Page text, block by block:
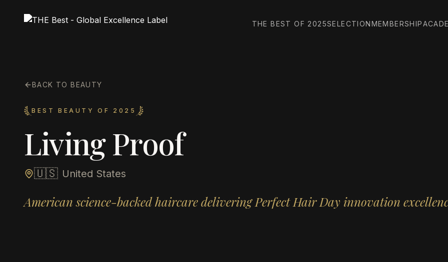
THE BEST OF 2025SELECTIONMEMBERSHIP
BACK TO BEAUTY
BEST BEAUTY OF 2025
Living Proof
🇺🇸 United States
American science-backed haircare delivering Perfect Hair Day innovation